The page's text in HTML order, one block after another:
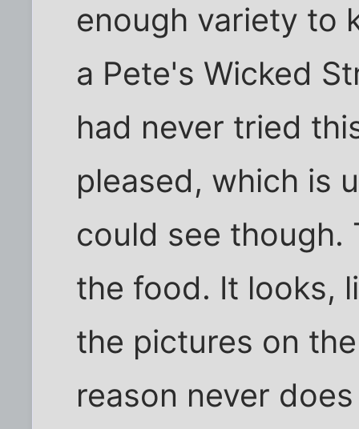
enough variety to
a Pete's Wicked
had never tried
pleased, which is
could see though.
the food. It looks,
the pictures on
reason never